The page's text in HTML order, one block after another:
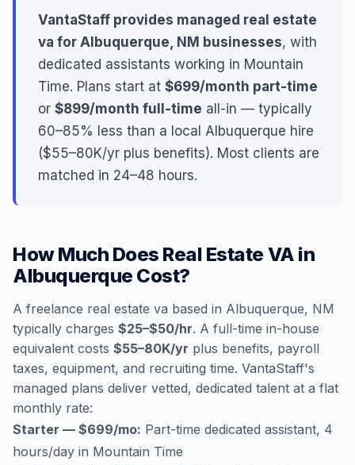
VantaStaff provides managed real estate
va for Albuquerque, NM businesses, with
dedicated assistants working in Mountain
Time. Plans start at $699/month part-time
or $899/month full-time all-in — typically
60–85% less than a local Albuquerque hire
($55–80K/yr plus benefits). Most clients are
matched in 24–48 hours.
How Much Does Real Estate VA in
Albuquerque Cost?
A freelance real estate va based in Albuquerque, NM
typically charges $25–$50/hr. A full-time in-house
equivalent costs $55–80K/yr plus benefits, payroll
taxes, equipment, and recruiting time. VantaStaff's
managed plans deliver vetted, dedicated talent at a flat
monthly rate:
Starter — $699/mo: Part-time dedicated assistant, 4
hours/day in Mountain Time